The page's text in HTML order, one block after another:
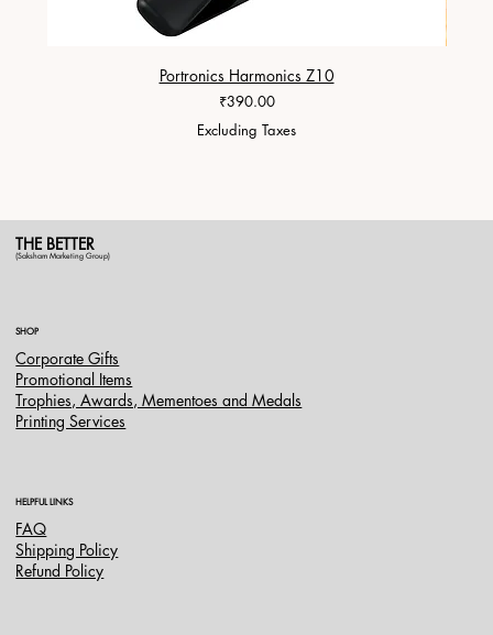
Portronics Harmonics Z10
Price
₹390.00
Excluding Taxes
THE BETTER
(Saksham Marketing Group)
SHOP
Corporate Gifts
Promotional Items
Trophies, Awards, Mementoes and Medals
Printing Services
HELPFUL LINKS
FAQ
Shipping Policy
Refund Policy